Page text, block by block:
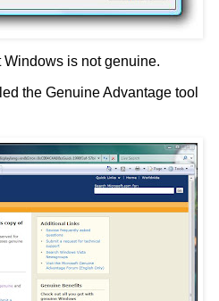
is not genuine.
the Genuine Advantage tool